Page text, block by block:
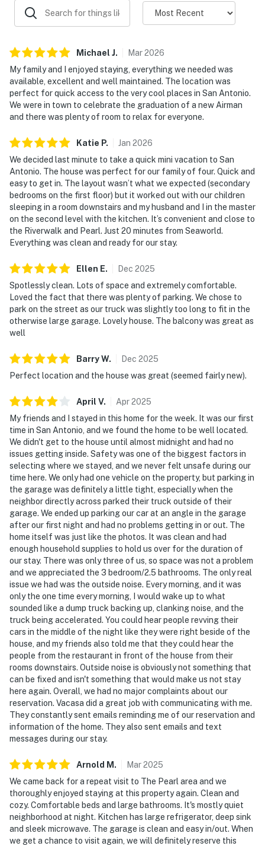
Michael J. Mar2026
My family and I enjoyed staying, everything we needed was
available, excellent and well maintained. The location was
perfect for quick access to the very cool places in San Antonio.
We were in town to celebrate the graduation of a new Airman
and there was plenty of room to relax for everyone.
Katie P. Jan 2026
We decided last minute to take a quick mini vacation to San
Antonio. The house was perfect for our family of four. Quick and
easy to get in. The layout wasn’t what we expected (secondary
bedrooms on the first floor) but it worked out with our children
sleeping in a room downstairs and my husband and I in the master
on the second level with the kitchen. It’s convenient and close to
the Riverwalk and Pearl. Just 20 minutes from Seaworld.
Everything was clean and ready for our stay.
Ellen E. Dec 2025
Spotlessly clean. Lots of space and extremely comfortable.
Loved the fact that there was plenty of parking. We chose to
park on the street as our truck was slightly too long to fit in the
otherwise large garage. Lovely house. The balcony was great as
well
BarryW. Dec 2025
Perfect location and the house was great (seemed fairly new).
April V. Apr2025
My friends and I stayed in this home for the week. It was our first
time in San Antonio, and we found the home to be well located.
We didn't get to the house until almost midnight and had no
issues getting inside. Safety was one of the biggest factors in
selecting where we stayed, and we never felt unsafe during our
time here. We only had one vehicle on the property, but parking in
the garage was definitely a little tight, especially when the
neighbor directly across parked their truck outside of their
garage. We ended up parking our car at an angle in the garage
after our first night and had no problems getting in or out. The
home itself was just like the photos. It was clean and had
enough household supplies to hold us over for the duration of
our stay. There was only three of us, so space was not a problem
and we appreciated the 3 bedroom/2.5 bathrooms. The only real
issue we had was the outside noise. Every morning, and it was
only the one time every morning, I would wake up to what
sounded like a dump truck backing up, clanking noise, and the
truck being accelerated. You could hear people revving their
cars in the middle of the night like they were right beside of the
house, and my friends also told me that they could hear the
people from the restaurant in front of the house from their
rooms downstairs. Outside noise is obviously not something that
can be fixed and isn't something that would make us not stay
here again. Overall, we had no major complaints about our
reservation. Vacasa did a great job with communicating with me.
They constantly sent emails reminding me of our reservation and
information of the home. They also sent emails and text
messages during our stay.
Arnold M . Mar2025
We came back for a repeat visit to The Pearl area and we
thoroughly enjoyed staying at this property again. Clean and
cozy. Comfortable beds and large bathrooms. It's mostly quiet
neighborhood at night. Kitchen has large refrigerator, deep sink
and sleek microwave. The garage is clean and easy in/out. When
we get a chance to visit again, we will definitely reserve this